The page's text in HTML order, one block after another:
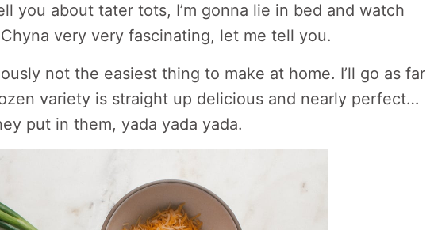
you about tater tots, I’m gonna lie in bed and watch
very very fascinating, let me tell you.
not the easiest thing to make at home. I’ll go as far
variety is straight up delicious and nearly perfect…
put in them, yada yada yada.